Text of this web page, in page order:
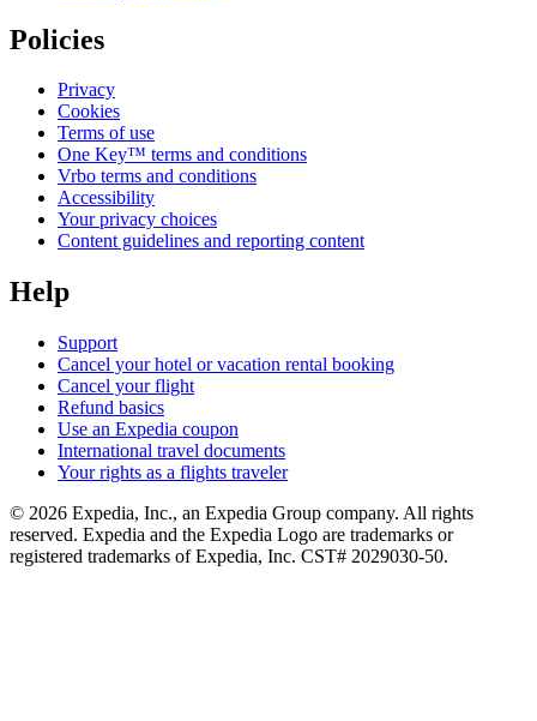
Policies
Privacy
Cookies
Terms of use
One Key™ terms and conditions
Vrbo terms and conditions
Accessibility
Your privacy choices
Content guidelines and reporting content
Help
Support
Cancel your hotel or vacation rental booking
Cancel your flight
Refund basics
Use an Expedia coupon
International travel documents
Your rights as a flights traveler
© 2026 Expedia, Inc., an Expedia Group company. All rights
reserved. Expedia and the Expedia Logo are trademarks or
registered trademarks of Expedia, Inc. CST# 2029030-50.